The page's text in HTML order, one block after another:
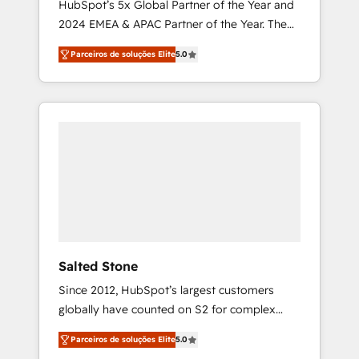
HubSpot’s 5x Global Partner of the Year and
2024 EMEA & APAC Partner of the Year. The
world’s most experienced and fully
accredited HubSpot Solutions Partner. 🚀
With 2,750+ HubSpot projects delivered and
370+ specialists across EMEA, APAC and NAM,
Parceiros de soluções Elite5.0
Salted Stone
Since 2012, HubSpot’s largest customers
globally have counted on S2 for complex
migrations, change management, systems
integration, and creative solutions that
Parceiros de soluções Elite5.0